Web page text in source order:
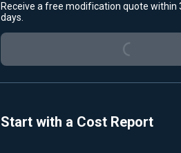
Receive a free modification quote within
days.
Loading...
Start with a Cost Report